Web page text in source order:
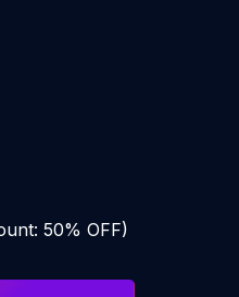
50% OFF)